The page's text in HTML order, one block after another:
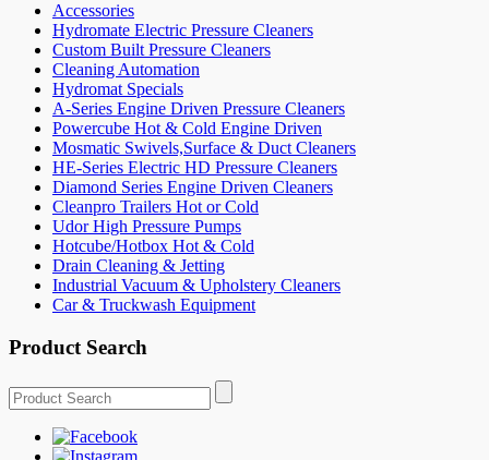
Accessories
Hydromate Electric Pressure Cleaners
Custom Built Pressure Cleaners
Cleaning Automation
Hydromat Specials
A-Series Engine Driven Pressure Cleaners
Powercube Hot & Cold Engine Driven
Mosmatic Swivels,Surface & Duct Cleaners
HE-Series Electric HD Pressure Cleaners
Diamond Series Engine Driven Cleaners
Cleanpro Trailers Hot or Cold
Udor High Pressure Pumps
Hotcube/Hotbox Hot & Cold
Drain Cleaning & Jetting
Industrial Vacuum & Upholstery Cleaners
Car & Truckwash Equipment
Product Search